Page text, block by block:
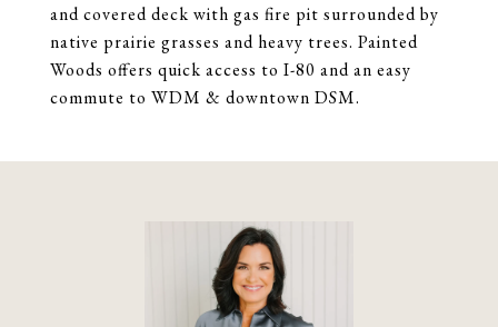
and covered deck with gas fire pit surrounded by
native prairie grasses and heavy trees. Painted
Woods offers quick access to I-80 and an easy
commute to WDM & downtown DSM.